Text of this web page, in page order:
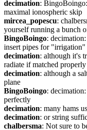
decimation:
maximal ionospheric skip
mircea_popescu:
yourself running a bunch
BingoBoingo:
insert pipes for "irrigation"
decimation: although it's
radiate if matched properly
decimation: although a
plane
BingoBoingo:
perfectly
decimation: many hams
decimation: or string
chalbersma: Not sure to